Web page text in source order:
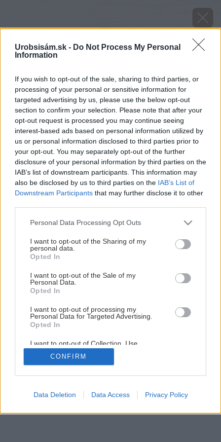
Urobsisám.sk - Do Not Process My Personal
Information
If you wish to opt-out of the sale, sharing to third parties, or
processing of your personal or sensitive information for
targeted advertising by us, please use the below opt-out
section to confirm your selection. Please note that after your
opt-out request is processed you may continue seeing
interest-based ads based on personal information utilized by
us or personal information disclosed to third parties prior to
your opt-out. You may separately opt-out of the further
disclosure of your personal information by third parties on the
IAB’s list of downstream participants. This information may
also be disclosed by us to third parties on the IAB’s List of
Downstream Participants that may further disclose it to other
Please note that this website/app uses one or more Google
not limited to your visit or usage behaviour. You may click to
grant or deny consent to Google and its third-party tags to
use your data for below specified purposes in below Google
consent section.
Personal Data Processing Opt Outs
I want to opt-out of the Sharing of my
personal data.
Opted In
I want to opt-out of the Sale of my
Personal Data.
Opted In
I want to opt-out of processing my
Personal Data for Targeted Advertising.
Opted In
I want to opt-out of Collection, Use,
Retention, Sale, and/or Sharing of my
Personal Data that Is Unrelated with the
Purposes for which it was collected.
Google consents
CONFIRM
Data Deletion Data Access Privacy Policy
Späť na článok